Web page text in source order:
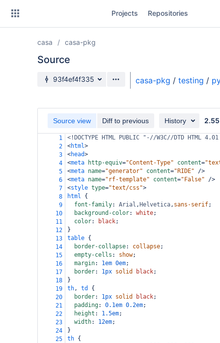
Projects Repositories
casa casa-pkg
Source
Source branch
93f4ef4f335 casa-pkg / testing /
Source view Diff to previous History 2.55
1
<!DOCTYPE HTML PUBLIC "-//W3C//DTD HTML
2
<html>
3
<head>
4
<meta http-equiv="Content-Type" content=
5
<meta name="generator" content="RIDE"
/>
6
<meta name="rf-template" content="False"
/>
7
<style type="text/css">
8
html {
9
font-family: Arial , Helvetica, sans-serif;
10
background-color: white;
11
color: black;
12
}
13
table {
14
border-collapse: collapse;
15
empty-cells : show;
16
margin: 1em 0em;
17
border: 1px solid black;
18
}
19
th, td
{
20
border: 1px solid black;
21
padding: 0.1em 0.2em;
22
height : 1.5em;
23
width: 12em;
24
}
25
th {